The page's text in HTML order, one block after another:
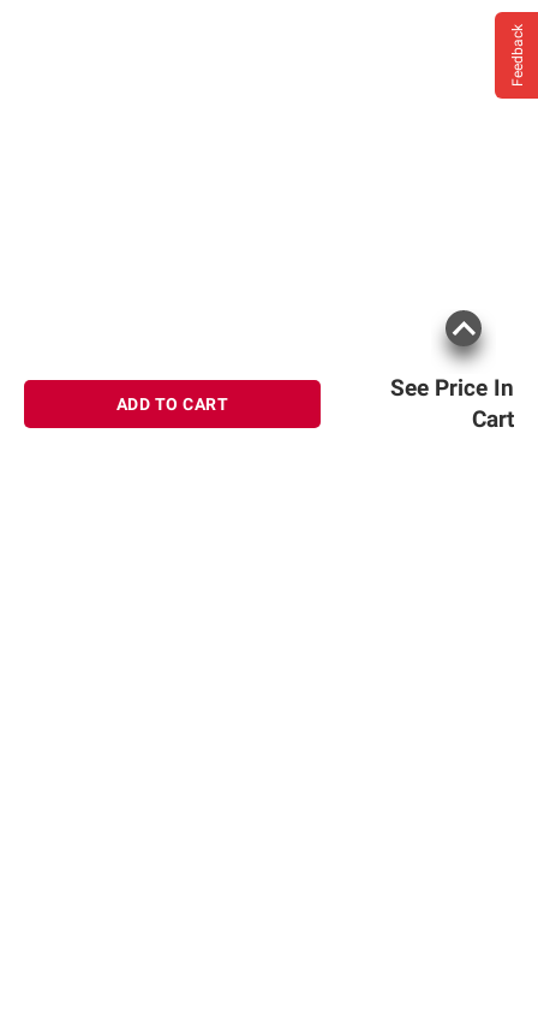
See Price In
Cart
ADD TO CART
Feedback